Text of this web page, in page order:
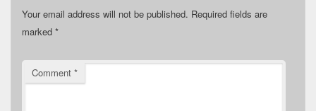
Your email address will not be published. Required fields are
marked *
Comment *